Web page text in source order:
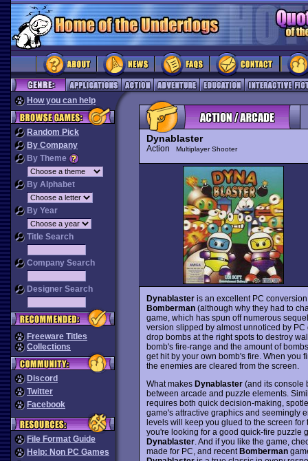
How you can help
Random Pick
By Company
By Theme
By Alphabet
By Year
Title Search
Company Search
Designer Search
Freeware Titles
Collections
Discord
Twitter
Facebook
File Format Guide
Help: Non PC Games
Dynablaster
Action Multiplayer Shooter
Dynablasteris an excellent PC
Bomberman(although why they had to
game, which has spun off numerous
version slipped by almost unnoticed by
drop bombs at the right spots to destroy
bomb's fire-range and the amount of
get hit by your own bomb's fire. When you
the enemies are cleared from the screen.
What makes Dynablaster(and its console
between arcade and puzzle elements.
requires both quick decision-making,
game's attractive graphics and seemingly
levels will keep you glued to the screen
you're looking for a good quick-fire puzzle
Dynablaster. And if you like the game,
made for PC, and recentBomberman